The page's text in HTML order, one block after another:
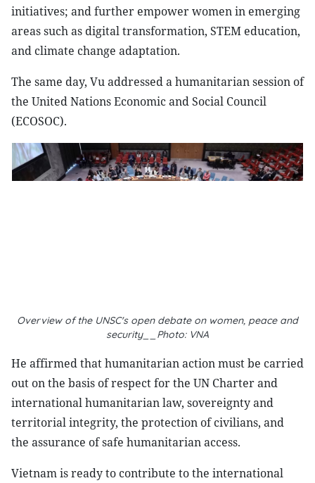
initiatives; and further empower women in emerging
areas such as digital transformation, STEM education,
and climate change adaptation.
The same day, Vu addressed a humanitarian session of
the United Nations Economic and Social Council
(ECOSOC).
Overview of the UNSC's open debate on women, peace and
security__Photo: VNA
He affirmed that humanitarian action must be carried
out on the basis of respect for the UN Charter and
international humanitarian law, sovereignty and
territorial integrity, the protection of civilians, and
the assurance of safe humanitarian access.
Vietnam is ready to contribute to the international